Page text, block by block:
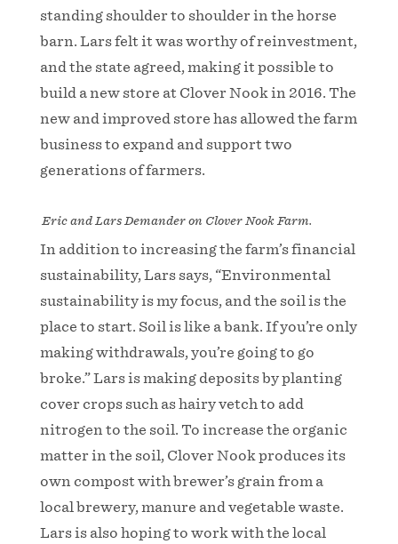
standing shoulder to shoulder in the horse
barn. Lars felt it was worthy of reinvestment,
and the state agreed, making it possible to
build a new store at Clover Nook in 2016. The
new and improved store has allowed the farm
business to expand and support two
generations of farmers.
Eric and Lars Demander on Clover Nook Farm.
In addition to increasing the farm’s financial
sustainability, Lars says, “Environmental
sustainability is my focus, and the soil is the
place to start. Soil is like a bank. If you’re only
making withdrawals, you’re going to go
broke.” Lars is making deposits by planting
cover crops such as hairy vetch to add
nitrogen to the soil. To increase the organic
matter in the soil, Clover Nook produces its
own compost with brewer’s grain from a
local brewery, manure and vegetable waste.
Lars is also hoping to work with the local